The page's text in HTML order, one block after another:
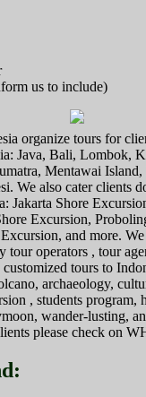
us to include)
organize tours for
Java, Bali, Lombok,
Mentawai Island,
We also cater clients
Jakarta Shore
Excursion,
and more. We
tour operators , tour
tours to
archaeology,
, students program,
wander-lusting,
please check on